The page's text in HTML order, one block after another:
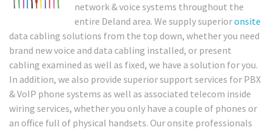
network & voice systems throughout the
entire Deland area. We supply superioronsite
data cabling solutions from the top down, whether you need
brand new voice and data cabling installed, or present
cabling examined as well as fixed, we have a solution for you.
In addition, we also provide superior support services for PBX
& VoIP phone systems as well as associated telecom inside
wiring services, whether you only have a couple of phones or
an office full of physical handsets. Our onsite professionals